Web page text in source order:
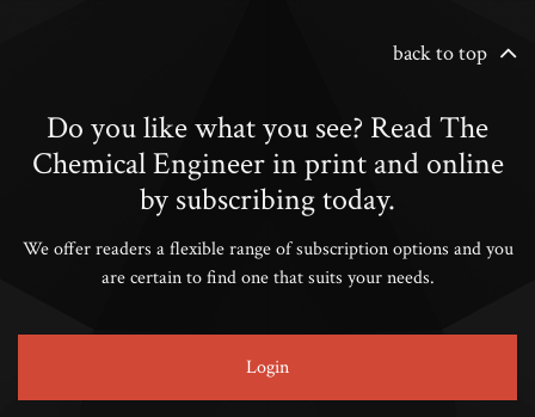
back to top
Do you like what you see? Read The
Chemical Engineer in print and online
by subscribing today.
We offer readers a flexible range of subscription options and you
are certain to find one that suits your needs.
Login